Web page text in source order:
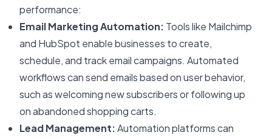
performance:
Email Marketing Automation: Tools like Mailchimp
and HubSpot enable businesses to create,
schedule, and track email campaigns. Automated
workflows can send emails based on user behavior,
such as welcoming new subscribers or following up
on abandoned shopping carts.
Lead Management:Automation platforms can